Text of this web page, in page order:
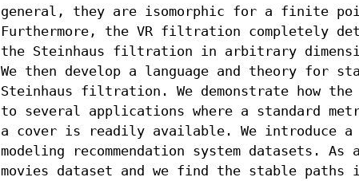
general, they are isomorphic for a finite
Furthermore, the VR filtration completely
the Steinhaus filtration in arbitrary
We then develop a language and theory for
Steinhaus filtration. We demonstrate how the
to several applications where a standard
a cover is readily available. We introduce a
modeling recommendation system datasets.
movies dataset and we find the stable